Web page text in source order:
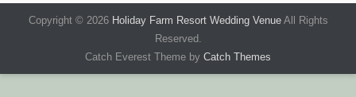
Copyright © 2026 Holiday Farm Resort Wedding VenueAll Rights
Reserved.
Catch Everest Theme by Catch Themes